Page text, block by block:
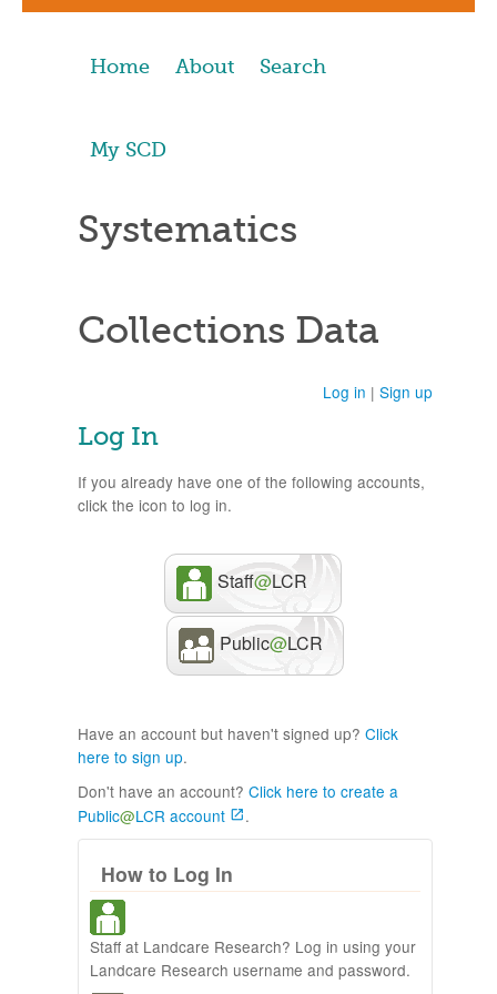
Home About Search
My SCD
Systematics
Collections Data
Log in | Sign up
Log In
If you already have one of the following accounts,
click the icon to log in.
Staff@LCR
Public@LCR
Have an account but haven't signed up? Click
here to sign up.
Don't have an account? Click here to create a
Public@LCR account .
How to Log In
Staff at Landcare Research? Log in using your
Landcare Research username and password.